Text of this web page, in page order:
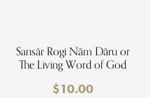
Sansãr Rogi Nãm Dãru or
The Living Word of God
$10.00